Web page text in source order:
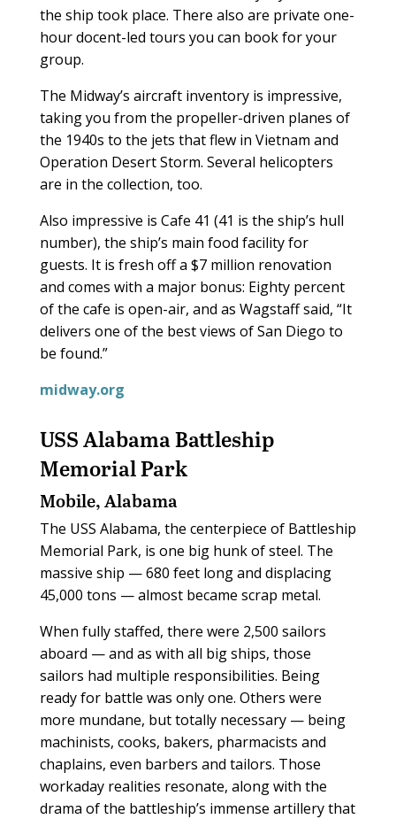
the ship took place. There also are private one-
hour docent-led tours you can book for your
group.
The Midway’s aircraft inventory is impressive,
taking you from the propeller-driven planes of
the 1940s to the jets that flew in Vietnam and
Operation Desert Storm. Several helicopters
are in the collection, too.
Also impressive is Cafe 41 (41 is the ship’s hull
number), the ship’s main food facility for
guests. It is fresh off a $7 million renovation
and comes with a major bonus: Eighty percent
of the cafe is open-air, and as Wagstaff said, “It
delivers one of the best views of San Diego to
be found.”
midway.org
USS Alabama Battleship
Memorial Park
Mobile, Alabama
The USS Alabama, the centerpiece of Battleship
Memorial Park, is one big hunk of steel. The
massive ship — 680 feet long and displacing
45,000 tons — almost became scrap metal.
When fully staffed, there were 2,500 sailors
aboard — and as with all big ships, those
sailors had multiple responsibilities. Being
ready for battle was only one. Others were
more mundane, but totally necessary — being
machinists, cooks, bakers, pharmacists and
chaplains, even barbers and tailors. Those
workaday realities resonate, along with the
drama of the battleship’s immense artillery that